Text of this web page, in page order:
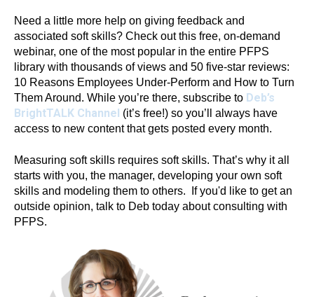
Need a little more help on giving feedback and
associated soft skills? Check out this free, on-demand
webinar, one of the most popular in the entire PFPS
library with thousands of views and 50 five-star reviews:
10 Reasons Employees Under-Perform and How to Turn
Them Around. While you’re there, subscribe to Deb’s
BrightTALK Channel (it’s free!) so you’ll always have
access to new content that gets posted every month.
Measuring soft skills requires soft skills. That’s why it all
starts with you, the manager, developing your own soft
skills and modeling them to others. If you'd like to get an
outside opinion, talk to Deb today about consulting with
PFPS.